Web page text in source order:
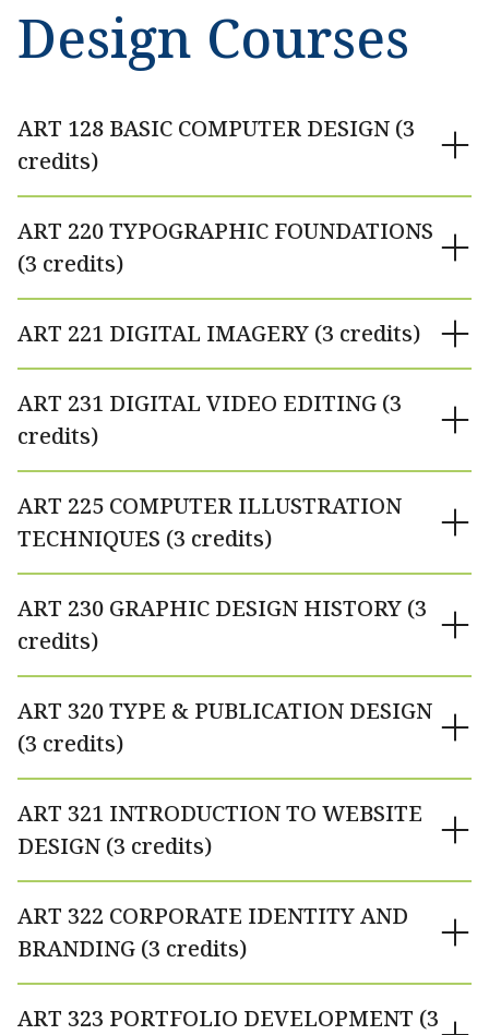
Design Courses
ART 128 BASIC COMPUTER DESIGN (3
credits)
ART 220 TYPOGRAPHIC FOUNDATIONS
(3 credits)
ART 221 DIGITAL IMAGERY (3 credits)
ART 231 DIGITAL VIDEO EDITING (3
credits)
ART 225 COMPUTER ILLUSTRATION
TECHNIQUES (3 credits)
ART 230 GRAPHIC DESIGN HISTORY (3
credits)
ART 320 TYPE & PUBLICATION DESIGN
(3 credits)
ART 321 INTRODUCTION TO WEBSITE
DESIGN (3 credits)
ART 322 CORPORATE IDENTITY AND
BRANDING (3 credits)
ART 323 PORTFOLIO DEVELOPMENT (3